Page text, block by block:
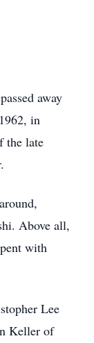
away
in
the late
Above all,
with
Lee
Keller of